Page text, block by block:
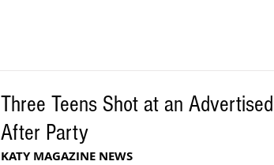
Three Teens Shot at an
After Party
KATY MAGAZINE NEWS